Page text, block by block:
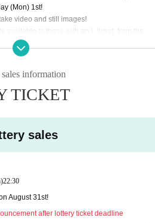
(Mon) 1st!
video and still images!
available to those with an L ticket, from the
general reservations and new/invited ticket
ticket → general WEB ticket → new & invitat
details on invitation benefits!
event for our solo live concert! Plea
information
TICKET
sales
22:30
August 31st!
after lottery ticket deadline